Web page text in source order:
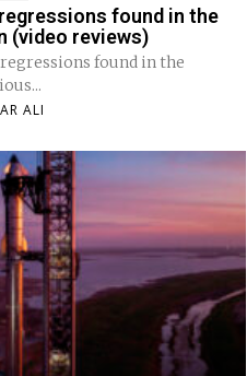
found in the
(video reviews)
found in the
ALI